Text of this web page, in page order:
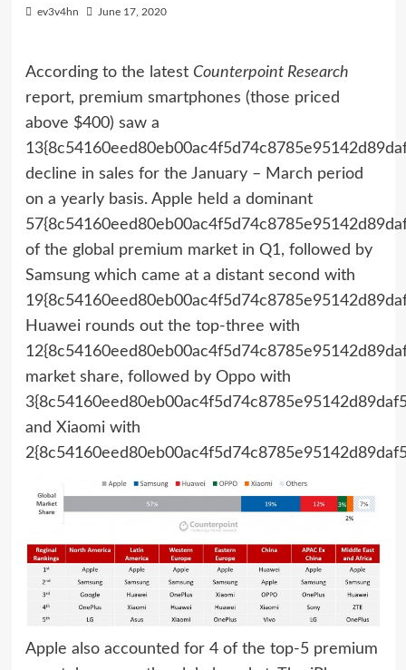
ev3v4hn June 17, 2020
According to the latest Counterpoint Research
report, premium smartphones (those priced
above $400) saw a
decline in sales for the January – March period
on a yearly basis. Apple held a dominant
of the global premium market in Q1, followed by
Samsung which came at a distant second with
Huawei rounds out the top-three with
market share, followed by Oppo with
and Xiaomi with
Apple also accounted for 4 of the top-5 premium